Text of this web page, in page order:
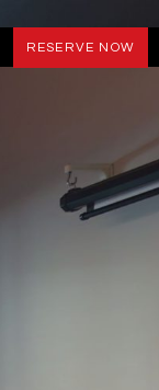
RESERVE NOW